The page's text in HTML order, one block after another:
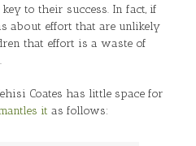
to their success. In fact, if
about effort that are unlikely
that effort is a waste of
Coates has little space for
it as follows: